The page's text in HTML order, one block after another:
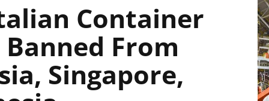
Container
From
Singapore,